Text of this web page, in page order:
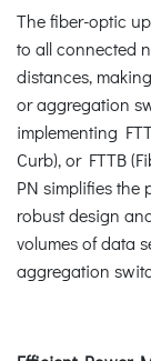
The fiber-optic
to all connected
distances,
or aggregation
implementing
Curb), or FTTB
PN simplifies the
robust design
volumes of data
aggregation